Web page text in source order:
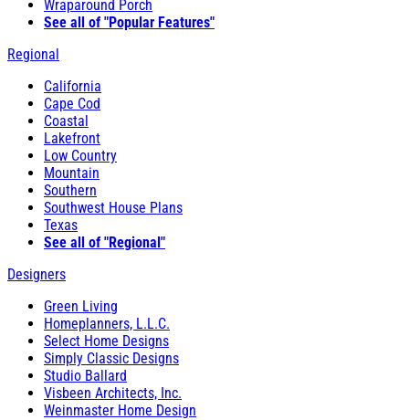
Wraparound Porch
See all of "Popular Features"
Regional
California
Cape Cod
Coastal
Lakefront
Low Country
Mountain
Southern
Southwest House Plans
Texas
See all of "Regional"
Designers
Green Living
Homeplanners, L.L.C.
Select Home Designs
Simply Classic Designs
Studio Ballard
Visbeen Architects, Inc.
Weinmaster Home Design